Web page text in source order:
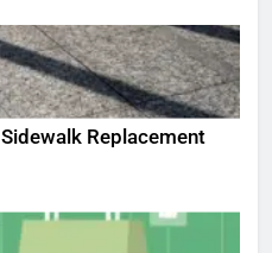
Replacement